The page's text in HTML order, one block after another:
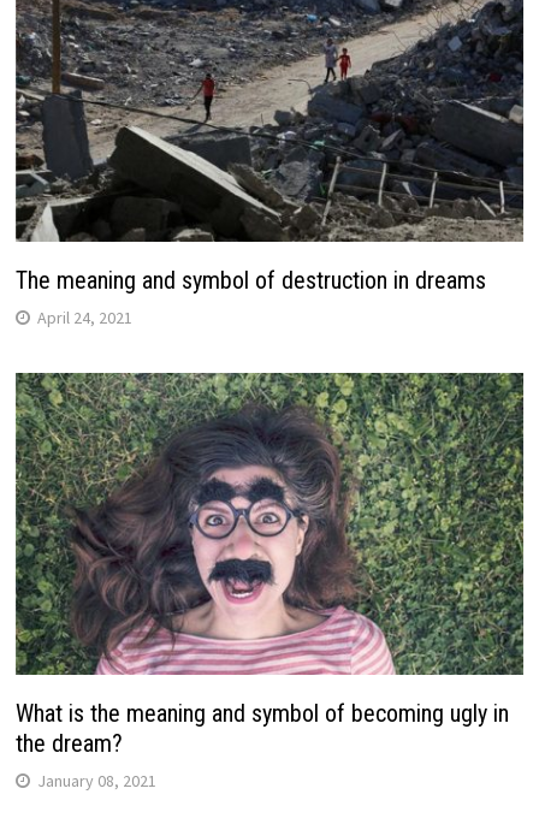
The meaning and symbol of destruction in dreams
April 24, 2021
What is the meaning and symbol of becoming ugly in
the dream?
January 08, 2021